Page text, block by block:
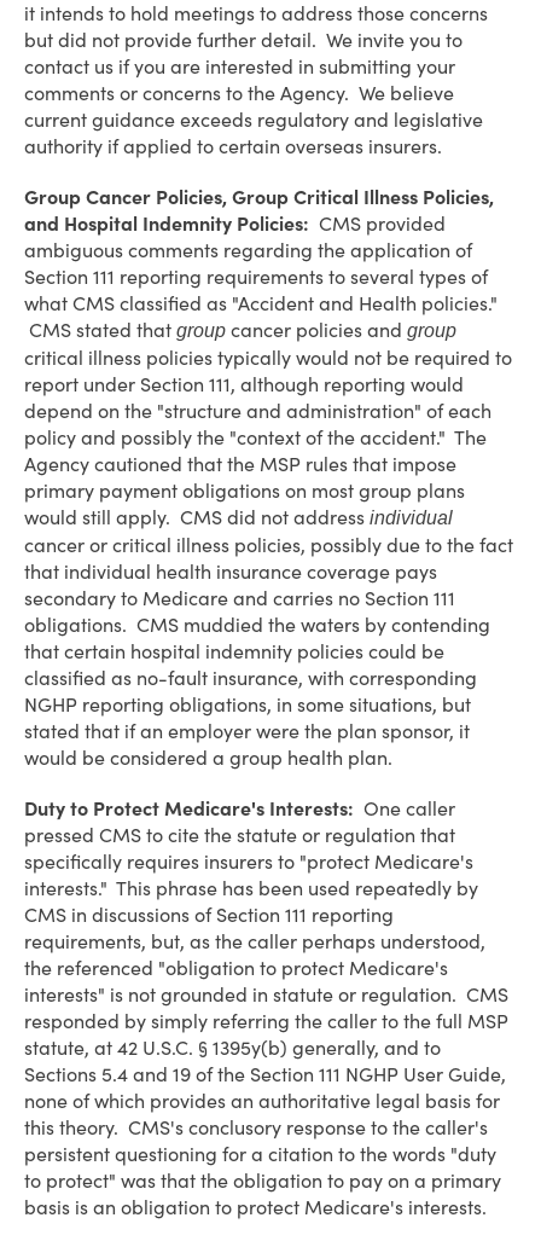
it intends to hold meetings to address those concerns
but did not provide further detail. We invite you to
contact us if you are interested in submitting your
comments or concerns to the Agency. We believe
current guidance exceeds regulatory and legislative
authority if applied to certain overseas insurers.
Group Cancer Policies, Group Critical Illness Policies,
and Hospital Indemnity Policies: CMS provided
ambiguous comments regarding the application of
Section 111 reporting requirements to several types of
what CMS classified as "Accident and Health policies."
CMS stated that group cancer policies and group
critical illness policies typically would not be required to
report under Section 111, although reporting would
depend on the "structure and administration" of each
policy and possibly the "context of the accident." The
Agency cautioned that the MSP rules that impose
primary payment obligations on most group plans
would still apply. CMS did not address individual
cancer or critical illness policies, possibly due to the fact
that individual health insurance coverage pays
secondary to Medicare and carries no Section 111
obligations. CMS muddied the waters by contending
that certain hospital indemnity policies could be
classified as no-fault insurance, with corresponding
NGHP reporting obligations, in some situations, but
stated that if an employer were the plan sponsor, it
would be considered a group health plan.
Duty to Protect Medicare's Interests: One caller
pressed CMS to cite the statute or regulation that
specifically requires insurers to "protect Medicare's
interests." This phrase has been used repeatedly by
CMS in discussions of Section 111 reporting
requirements, but, as the caller perhaps understood,
the referenced "obligation to protect Medicare's
interests" is not grounded in statute or regulation. CMS
responded by simply referring the caller to the full MSP
statute, at 42 U.S.C. § 1395y(b) generally, and to
Sections 5.4 and 19 of the Section 111 NGHP User Guide,
none of which provides an authoritative legal basis for
this theory. CMS's conclusory response to the caller's
persistent questioning for a citation to the words "duty
to protect" was that the obligation to pay on a primary
basis is an obligation to protect Medicare's interests.